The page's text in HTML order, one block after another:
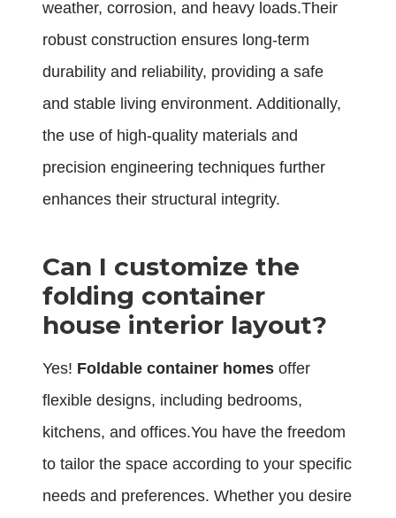
weather, corrosion, and heavy loads.Their
robust construction ensures long-term
durability and reliability, providing a safe
and stable living environment. Additionally,
the use of high-quality materials and
precision engineering techniques further
enhances their structural integrity.
Can I customize the
folding container
house interior layout?
Yes! Foldable container homes offer
flexible designs, including bedrooms,
kitchens, and offices.You have the freedom
to tailor the space according to your specific
needs and preferences. Whether you desire